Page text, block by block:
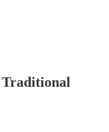
Traditional